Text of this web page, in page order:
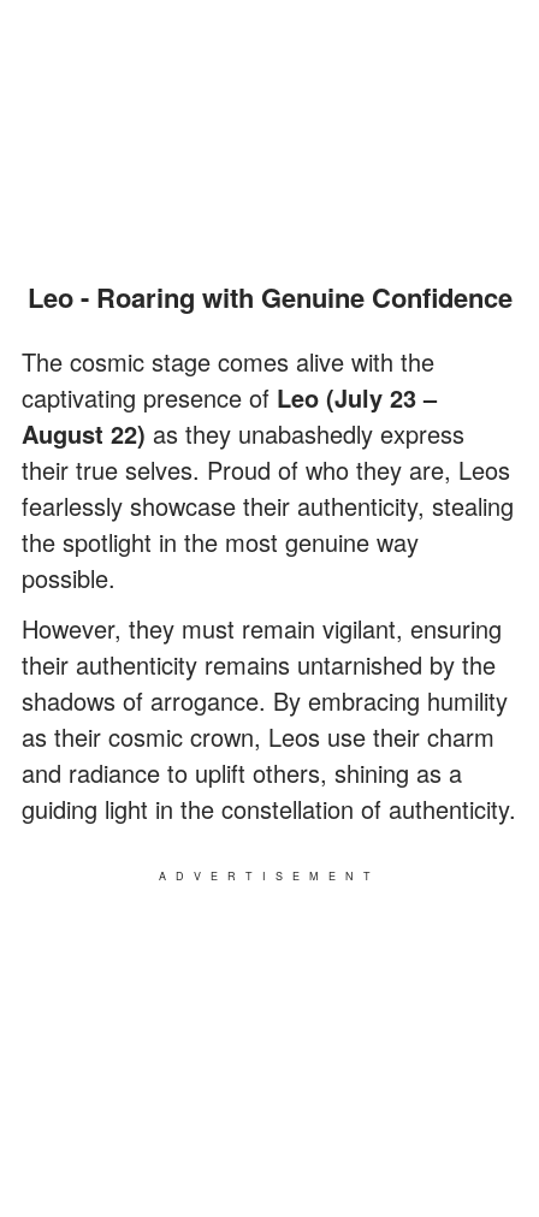
Leo - Roaring with Genuine Confidence
The cosmic stage comes alive with the
captivating presence of Leo (July 23 –
August 22) as they unabashedly express
their true selves. Proud of who they are, Leos
fearlessly showcase their authenticity, stealing
the spotlight in the most genuine way
possible.
However, they must remain vigilant, ensuring
their authenticity remains untarnished by the
shadows of arrogance. By embracing humility
as their cosmic crown, Leos use their charm
and radiance to uplift others, shining as a
guiding light in the constellation of authenticity.
ADVERTISEMENT